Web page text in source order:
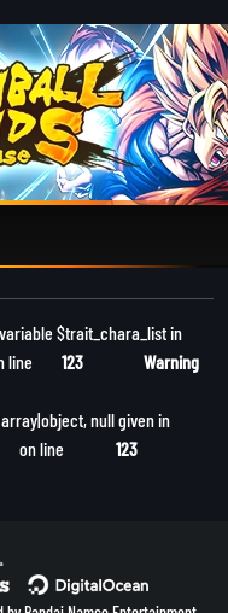
$trait_chara_list in
line 123 Warning
null given in
on line 123